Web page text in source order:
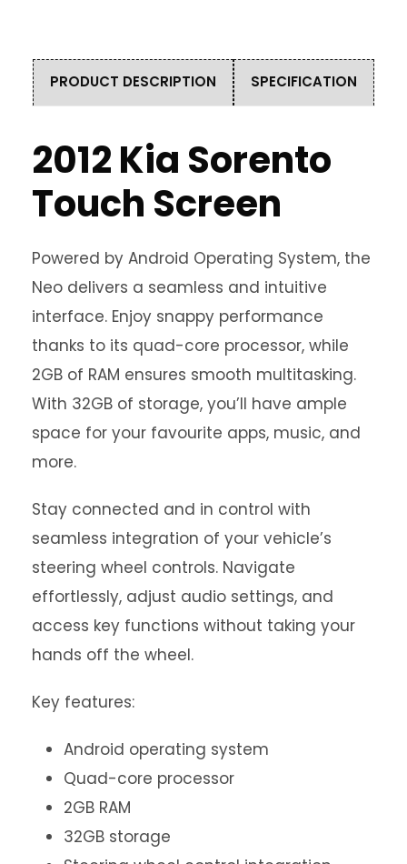
PRODUCT DESCRIPTION SPECIFICATION
2012 Kia Sorento
Touch Screen
Powered by Android Operating System, the
Neo delivers a seamless and intuitive
interface. Enjoy snappy performance
thanks to its quad-core processor, while
2GB of RAM ensures smooth multitasking.
With 32GB of storage, you’ll have ample
space for your favourite apps, music, and
more.
Stay connected and in control with
seamless integration of your vehicle’s
steering wheel controls. Navigate
effortlessly, adjust audio settings, and
access key functions without taking your
hands off the wheel.
Key features:
Android operating system
Quad-core processor
2GB RAM
32GB storage